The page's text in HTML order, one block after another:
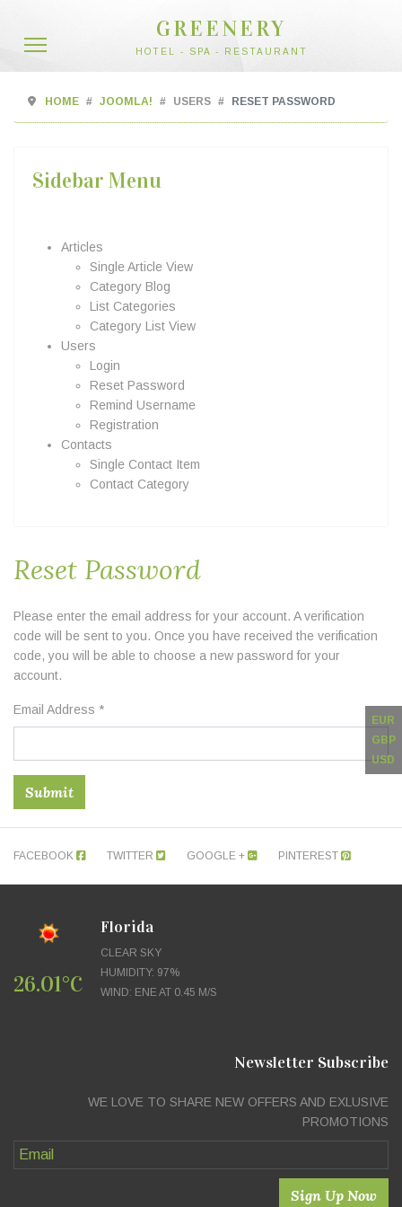
GREENERY
HOTEL - SPA - RESTAURANT
EUR
GBP
USD
HOME JOOMLA! USERS RESET PASSWORD
Sidebar Menu
Articles
Single Article View
Category Blog
List Categories
Category List View
Users
Login
Reset Password
Remind Username
Registration
Contacts
Single Contact Item
Contact Category
Reset Password
Please enter the email address for your account. A verification
code will be sent to you. Once you have received the verification
code, you will be able to choose a new password for your
account.
Email Address *
Submit
FACEBOOK TWITTER GOOGLE + PINTEREST
26.01°C
Florida
CLEAR SKY
HUMIDITY: 97%
WIND: ENE AT 0.45 M/S
Newsletter Subscribe
WE LOVE TO SHARE NEW OFFERS AND EXLUSIVE
PROMOTIONS
Sign Up Now